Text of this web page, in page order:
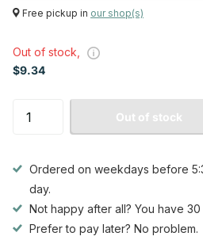
Free pickup in our shop(s)
Out of stock,
$9.34
Out of stock
Ordered on weekdays before
day.
Not happy after all? You have
Prefer to pay later? No problem.